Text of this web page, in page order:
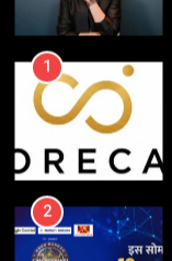
2
3